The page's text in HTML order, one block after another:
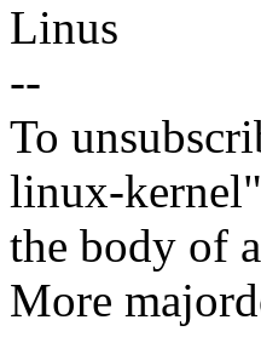
Linus
--
To
linux-
the body of
More